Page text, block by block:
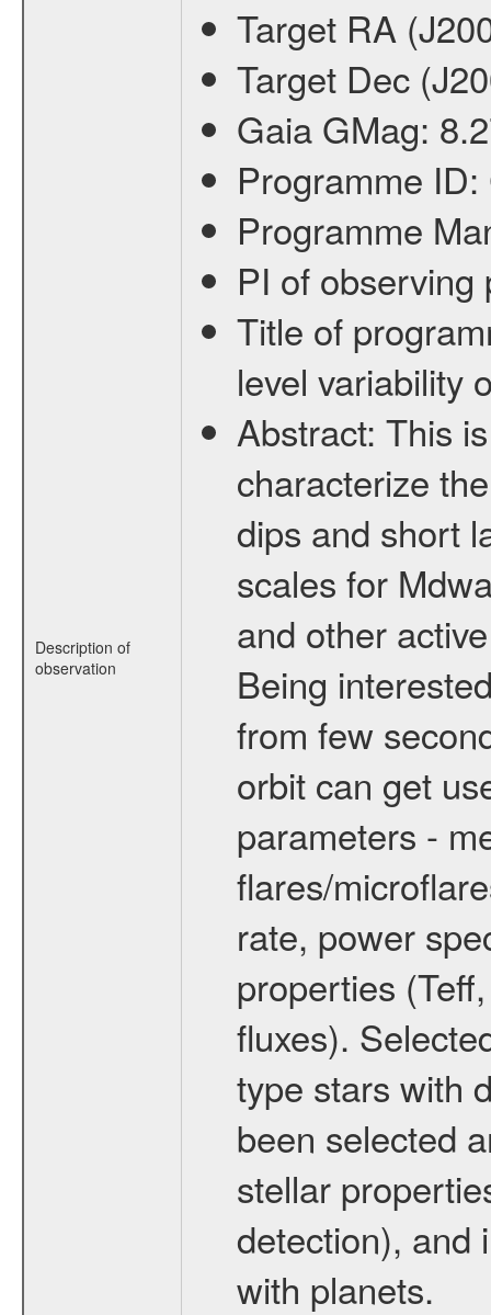
Description of
observation
Target RA
Target Dec
Gaia GMag:
Programme ID:
Programme
PI of
Title of
level variability
Abstract: This
characterize
dips and short
scales for
and other
Being
from few
orbit can get
parameters -
flares/
rate, power
properties
fluxes).
type stars with
been selected
stellar
detection), and
with planets.